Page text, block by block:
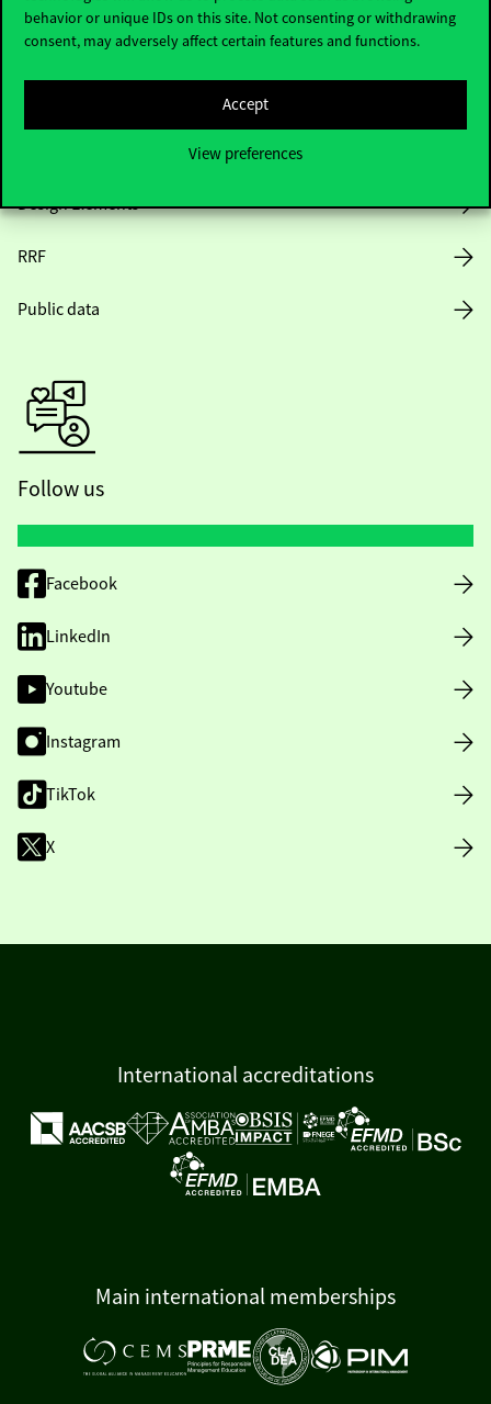
behavior or unique IDs on this site. Not consenting or withdrawing
consent, may adversely affect certain features and functions.
Accept
View preferences
House Rules
Design Elements
RRF
Public data
Follow us
Facebook
LinkedIn
Youtube
Instagram
TikTok
X
International accreditations
Main international memberships